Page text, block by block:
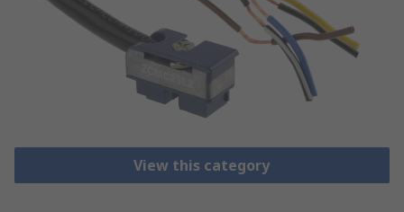
View this category